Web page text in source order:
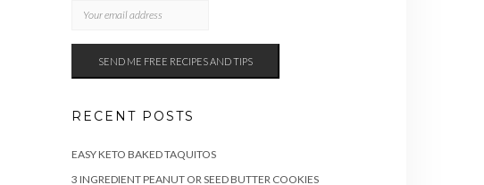
RECENT POSTS
EASY KETO BAKED TAQUITOS
3 INGREDIENT PEANUT OR SEED BUTTER COOKIES